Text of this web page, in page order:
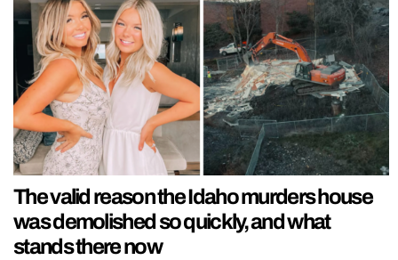
The valid reason the Idaho murders house
was demolished so quickly, and what
stands there now